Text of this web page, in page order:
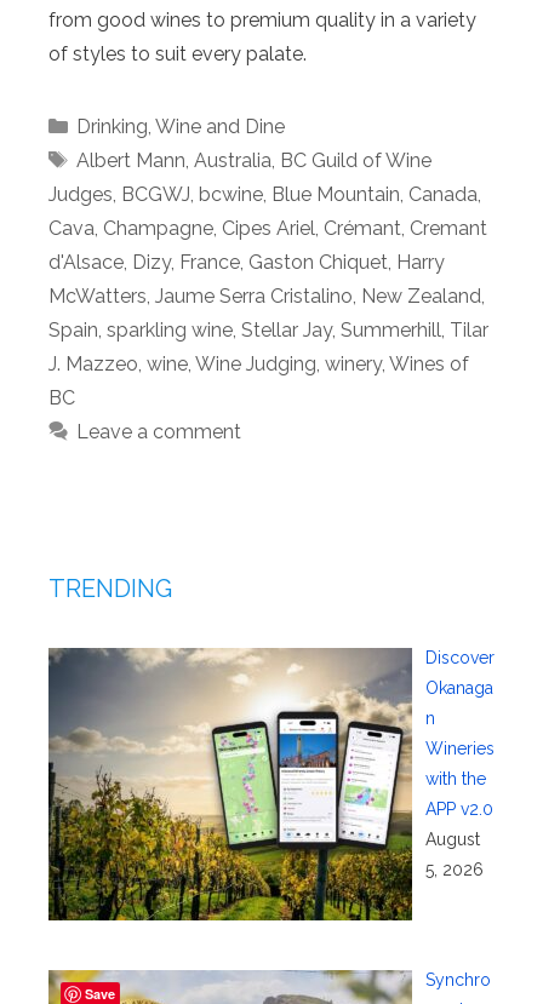
from good wines to premium quality in a variety
of styles to suit every palate.
Categories
Drinking, Wine and Dine
Tags
Albert Mann, Australia, BC Guild of Wine
Judges, BCGWJ, bcwine, Blue Mountain, Canada,
Cava, Champagne, Cipes Ariel, Crémant, Cremant
d'Alsace, Dizy, France, Gaston Chiquet, Harry
McWatters, Jaume Serra Cristalino, New Zealand,
Spain, sparkling wine, Stellar Jay, Summerhill, Tilar
J. Mazzeo, wine, Wine Judging, winery, Wines of
BC
Leave a comment
TRENDING
Discover
Okanaga
n
Wineries
with the
APP v2.0
August
5, 2026
Synchro
Save